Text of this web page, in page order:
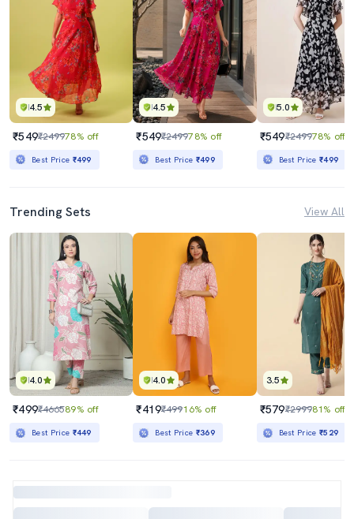
4.5
₹549₹249978% off
Best Price ₹499
4.5
₹549₹249978% off
Best Price ₹499
5.0
₹549₹249978% off
Best Price₹499
Trending Sets View All
4.0
₹499₹466589% off
Best Price ₹449
4.0
₹419₹49916% off
Best Price ₹369
3.5
₹579₹299981% off
Best Price₹529